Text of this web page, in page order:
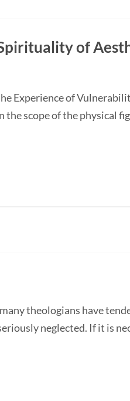
of
Experience of
scope of the physical
theologians have
neglected. If it is